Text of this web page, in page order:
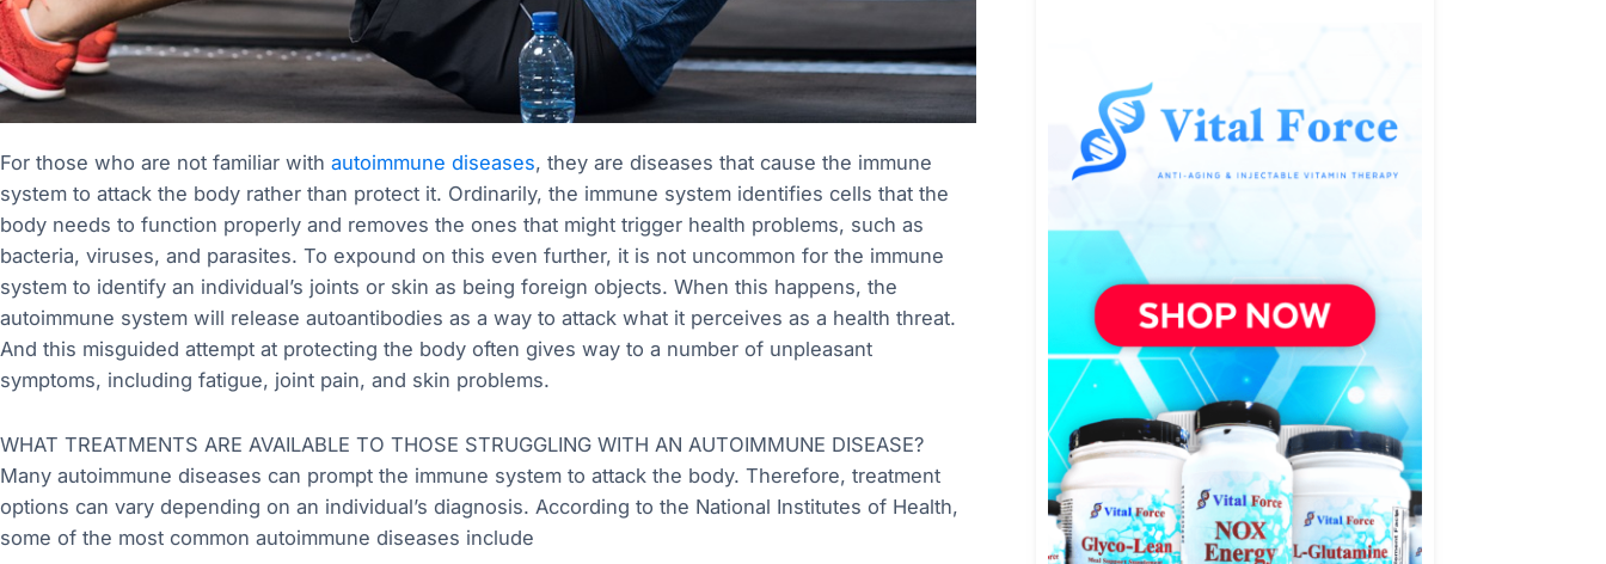
For those who are not familiar with autoimmune diseases, they are diseases that cause the immune
system to attack the body rather than protect it. Ordinarily, the immune system identifies cells that the
body needs to function properly and removes the ones that might trigger health problems, such as
bacteria, viruses, and parasites. To expound on this even further, it is not uncommon for the immune
system to identify an individual’s joints or skin as being foreign objects. When this happens, the
autoimmune system will release autoantibodies as a way to attack what it perceives as a health threat.
And this misguided attempt at protecting the body often gives way to a number of unpleasant
symptoms, including fatigue, joint pain, and skin problems.
WHAT TREATMENTS ARE AVAILABLE TO THOSE STRUGGLING WITH AN AUTOIMMUNE DISEASE?
Many autoimmune diseases can prompt the immune system to attack the body. Therefore, treatment
options can vary depending on an individual’s diagnosis. According to the National Institutes of Health,
some of the most common autoimmune diseases include